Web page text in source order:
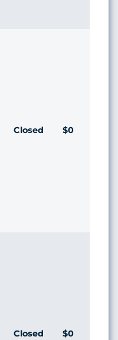
Closed $0
Closed $0